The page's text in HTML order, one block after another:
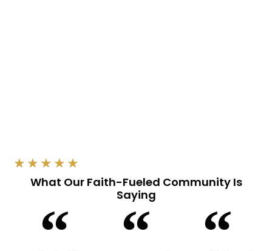
★ ★ ★ ★ ★
What Our Faith-Fueled Community Is
Saying